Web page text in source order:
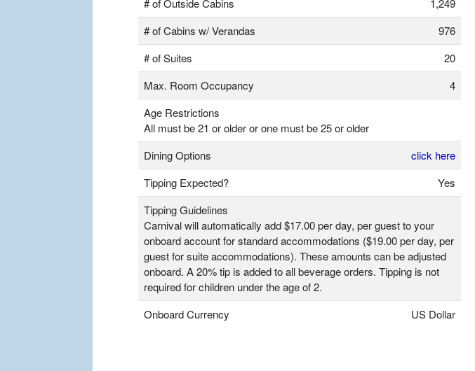
# of Outside Cabins
1,249
# of Cabins w/ Verandas
976
# of Suites
20
Max. Room Occupancy
4
Age Restrictions
All must be 21 or older or one must be 25 or older
Dining Options
click here
Tipping Expected?
Yes
Tipping Guidelines
Carnival will automatically add $17.00 per day, per guest to your
onboard account for standard accommodations ($19.00 per day, per
guest for suite accommodations). These amounts can be adjusted
onboard. A 20% tip is added to all beverage orders. Tipping is not
required for children under the age of 2.
Onboard Currency
US Dollar